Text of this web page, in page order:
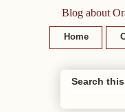
Blog about
Home
Search